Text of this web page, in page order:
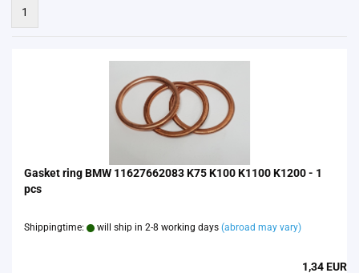
1
Gasket ring BMW 11627662083 K75 K100 K1100 K1200 - 1
pcs
Shippingtime: will ship in 2-8 working days (abroad may vary)
1,34 EUR